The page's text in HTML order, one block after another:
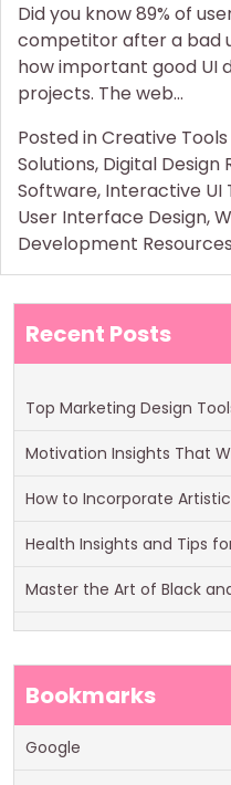
Did you know 89% of
competitor after a bad
how important good UI
projects. The web…
Posted inCreative Tools
Solutions, Digital Design
Software, Interactive UI
User Interface Design,
Development Resources
Recent Posts
Top Marketing Design
Motivation Insights That
How to Incorporate
Health Insights and Tips
Master the Art of Black
Bookmarks
Google